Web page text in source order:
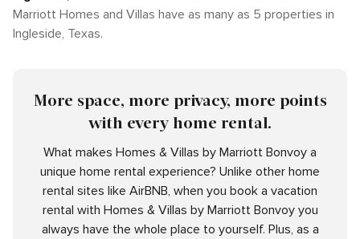
Marriott Homes and Villas have as many as 5 properties in
Ingleside, Texas.
More space, more privacy, more points
with every home rental.
What makes Homes & Villas by Marriott Bonvoy a
unique home rental experience? Unlike other home
rental sites like AirBNB, when you book a vacation
rental with Homes & Villas by Marriott Bonvoy you
always have the whole place to yourself. Plus, as a